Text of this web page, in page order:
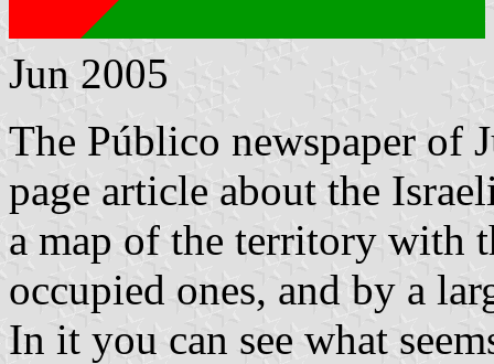
Jun 2005
The Público newspaper of
page article about the
a map of the territory with
occupied ones, and by a
In it you can see what